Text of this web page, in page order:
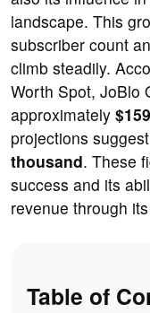
landscape. This
subscriber count
climb steadily.
Worth Spot, JoBlo
approximately
projections
thousand. These
success and its
revenue through
Table of